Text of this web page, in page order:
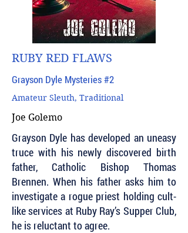
RUBY RED FLAWS
Grayson Dyle Mysteries #2
Amateur Sleuth, Traditional
Joe Golemo
Grayson Dyle has developed an uneasy
truce with his newly discovered birth
father, Catholic Bishop Thomas
Brennen. When his father asks him to
investigate a rogue priest holding cult-
like services at Ruby Ray’s Supper Club,
he is reluctant to agree.